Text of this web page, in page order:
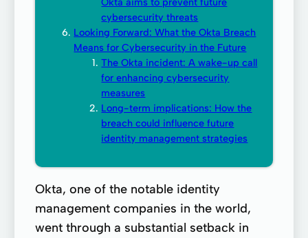
cybersecurity threats
Looking Forward: What the Okta Breach
Means for Cybersecurity in the Future
The Okta incident: A wake-up call
for enhancing cybersecurity
measures
Long-term implications: How the
breach could influence future
identity management strategies
Okta, one of the notable identity
management companies in the world,
went through a substantial setback in